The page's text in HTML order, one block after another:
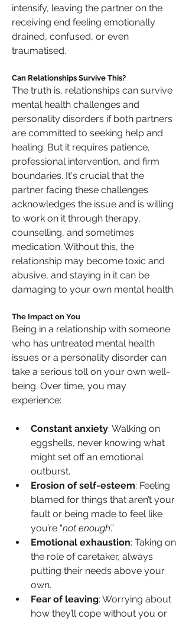
intensify, leaving the partner on the
receiving end feeling emotionally
drained, confused, or even
traumatised.
Can Relationships Survive This?
The truth is, relationships can survive
mental health challenges and
personality disorders if both partners
are committed to seeking help and
healing. But it requires patience,
professional intervention, and firm
boundaries. It's crucial that the
partner facing these challenges
acknowledges the issue and is willing
to work on it through therapy,
counselling, and sometimes
medication. Without this, the
relationship may become toxic and
abusive, and staying in it can be
damaging to your own mental health.
The Impact on You
Being in a relationship with someone
who has untreated mental health
issues or a personality disorder can
take a serious toll on your own well-
being. Over time, you may
experience:
Constant anxiety: Walking on
eggshells, never knowing what
might set off an emotional
outburst.
Erosion of self-esteem: Feeling
blamed for things that aren’t your
fault or being made to feel like
you’re “not enough.”
Emotional exhaustion: Taking on
the role of caretaker, always
putting their needs above your
own.
Fear of leaving: Worrying about
how they’ll cope without you or